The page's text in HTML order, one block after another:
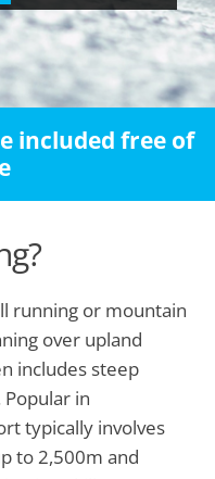
included free of
running or mountain
over upland
includes steep
in
typically involves
to 2,500m and